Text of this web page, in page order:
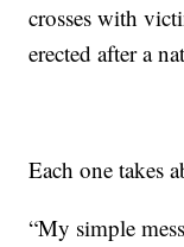
crosses with
erected after a
Each one takes
“My simple